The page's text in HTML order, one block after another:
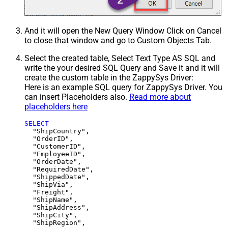
And it will open the New Query Window Click on Cancel
to close that window and go to Custom Objects Tab.
Select the created table, Select Text Type AS SQL and
write the your desired SQL Query and Save it and it will
create the custom table in the ZappySys Driver:
Here is an example SQL query for ZappySys Driver. You
can insert Placeholders also. Read more about
placeholders here
SELECT
  "ShipCountry",
  "OrderID",
  "CustomerID",
  "EmployeeID",
  "OrderDate",
  "RequiredDate",
  "ShippedDate",
  "ShipVia",
  "Freight",
  "ShipName",
  "ShipAddress",
  "ShipCity",
  "ShipRegion",